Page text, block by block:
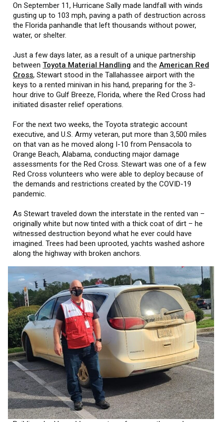
On September 11, Hurricane Sally made landfall with winds
gusting up to 103 mph, paving a path of destruction across
the Florida panhandle that left thousands without power,
water, or shelter.
Just a few days later, as a result of a unique partnership
between Toyota Material Handling and the American Red
Cross, Stewart stood in the Tallahassee airport with the
keys to a rented minivan in his hand, preparing for the 3-
hour drive to Gulf Breeze, Florida, where the Red Cross had
initiated disaster relief operations.
For the next two weeks, the Toyota strategic account
executive, and U.S. Army veteran, put more than 3,500 miles
on that van as he moved along I-10 from Pensacola to
Orange Beach, Alabama, conducting major damage
assessments for the Red Cross. Stewart was one of a few
Red Cross volunteers who were able to deploy because of
the demands and restrictions created by the COVID-19
pandemic.
As Stewart traveled down the interstate in the rented van –
originally white but now tinted with a thick coat of dirt – he
witnessed destruction beyond what he ever could have
imagined. Trees had been uprooted, yachts washed ashore
along the highway with broken anchors.